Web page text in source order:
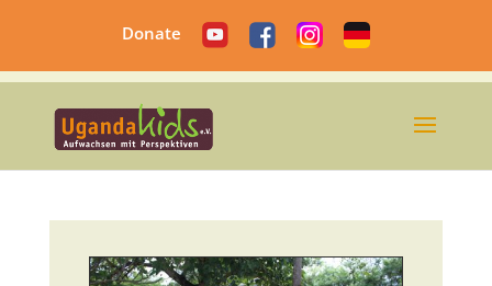
Donate